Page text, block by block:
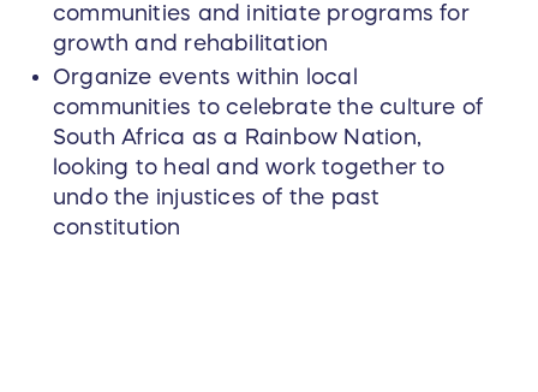
communities and initiate programs for
growth and rehabilitation
Organize events within local
communities to celebrate the culture of
South Africa as a Rainbow Nation,
looking to heal and work together to
undo the injustices of the past
constitution